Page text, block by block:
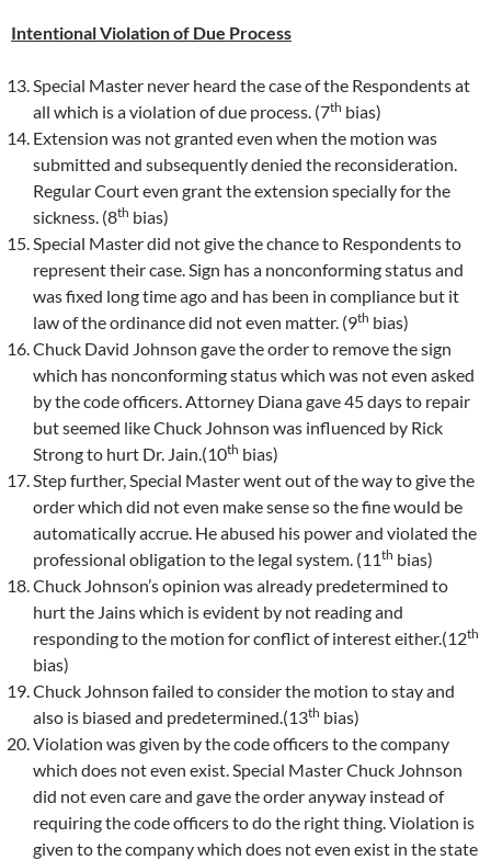
Intentional Violation of Due Process
Special Master never heard the case of the Respondents at
all which is a violation of due process. (7th bias)
Extension was not granted even when the motion was
submitted and subsequently denied the reconsideration.
Regular Court even grant the extension specially for the
sickness. (8th bias)
Special Master did not give the chance to Respondents to
represent their case. Sign has a nonconforming status and
was fixed long time ago and has been in compliance but it
law of the ordinance did not even matter. (9th bias)
Chuck David Johnson gave the order to remove the sign
which has nonconforming status which was not even asked
by the code officers. Attorney Diana gave 45 days to repair
but seemed like Chuck Johnson was influenced by Rick
Strong to hurt Dr. Jain.(10th bias)
Step further, Special Master went out of the way to give the
order which did not even make sense so the fine would be
automatically accrue. He abused his power and violated the
professional obligation to the legal system. (11th bias)
Chuck Johnson’s opinion was already predetermined to
hurt the Jains which is evident by not reading and
responding to the motion for conflict of interest either.(12th
bias)
Chuck Johnson failed to consider the motion to stay and
also is biased and predetermined.(13th bias)
Violation was given by the code officers to the company
which does not even exist. Special Master Chuck Johnson
did not even care and gave the order anyway instead of
requiring the code officers to do the right thing. Violation is
given to the company which does not even exist in the state